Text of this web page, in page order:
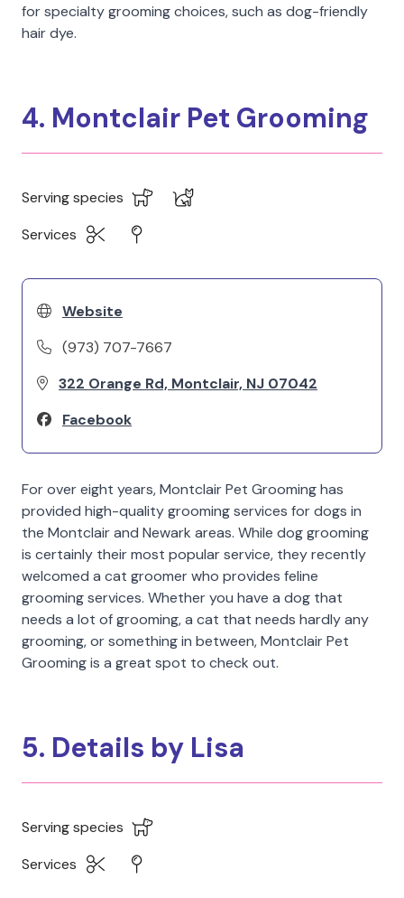
for specialty grooming choices, such as dog-friendly
hair dye.
4. Montclair Pet Grooming
Serving species
Services
Website
(973) 707-7667
322 Orange Rd, Montclair, NJ 07042
Facebook
For over eight years, Montclair Pet Grooming has
provided high-quality grooming services for dogs in
the Montclair and Newark areas. While dog grooming
is certainly their most popular service, they recently
welcomed a cat groomer who provides feline
grooming services. Whether you have a dog that
needs a lot of grooming, a cat that needs hardly any
grooming, or something in between, Montclair Pet
Grooming is a great spot to check out.
5. Details by Lisa
Serving species
Services